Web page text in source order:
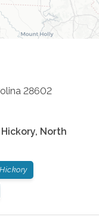
28602
Hickory, North
Hickory